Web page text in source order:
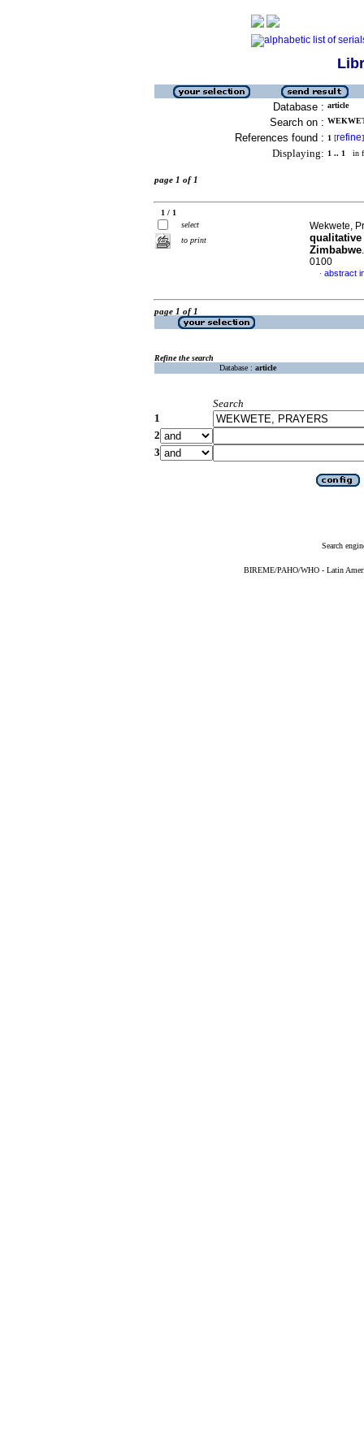
Database : article
Search on :
References found : 1 [refine]
Displaying: 1 .. 1 in
page 1 of 1
1 / 1
select
to print
Wekwete,
Zimbabwe
0100
· abstract
page 1 of 1
Refine the search
Database : article
Search
1
2
3
Search
BIREME/PAHO/WHO - Latin